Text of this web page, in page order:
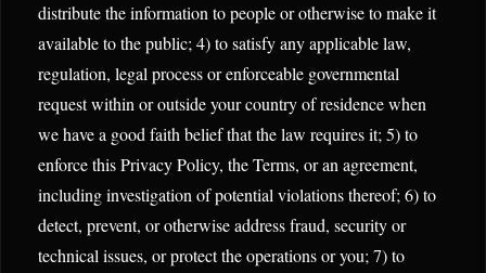
distribute the information to people or otherwise to make it
available to the public; 4) to satisfy any applicable law,
regulation, legal process or enforceable governmental
request within or outside your country of residence when
we have a good faith belief that the law requires it; 5) to
enforce this Privacy Policy, the Terms, or an agreement,
including investigation of potential violations thereof; 6) to
detect, prevent, or otherwise address fraud, security or
technical issues, or protect the operations or you; 7) to